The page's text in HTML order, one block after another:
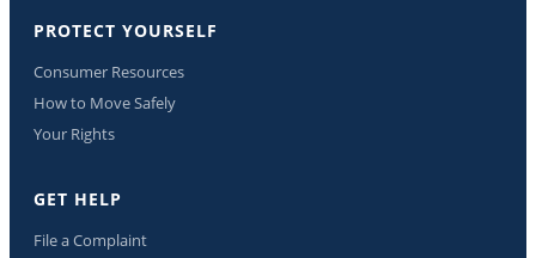
PROTECT YOURSELF
Consumer Resources
How to Move Safely
Your Rights
GET HELP
File a Complaint